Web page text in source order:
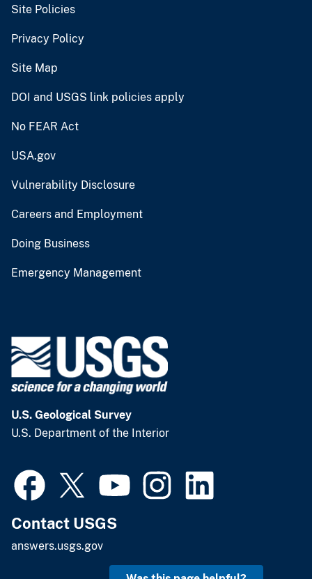
Site Policies
Privacy Policy
Site Map
DOI and USGS link policies apply
No FEAR Act
USA.gov
Vulnerability Disclosure
Careers and Employment
Doing Business
Emergency Management
U.S. Geological Survey
U.S. Department of the Interior
Contact USGS
answers.usgs.gov